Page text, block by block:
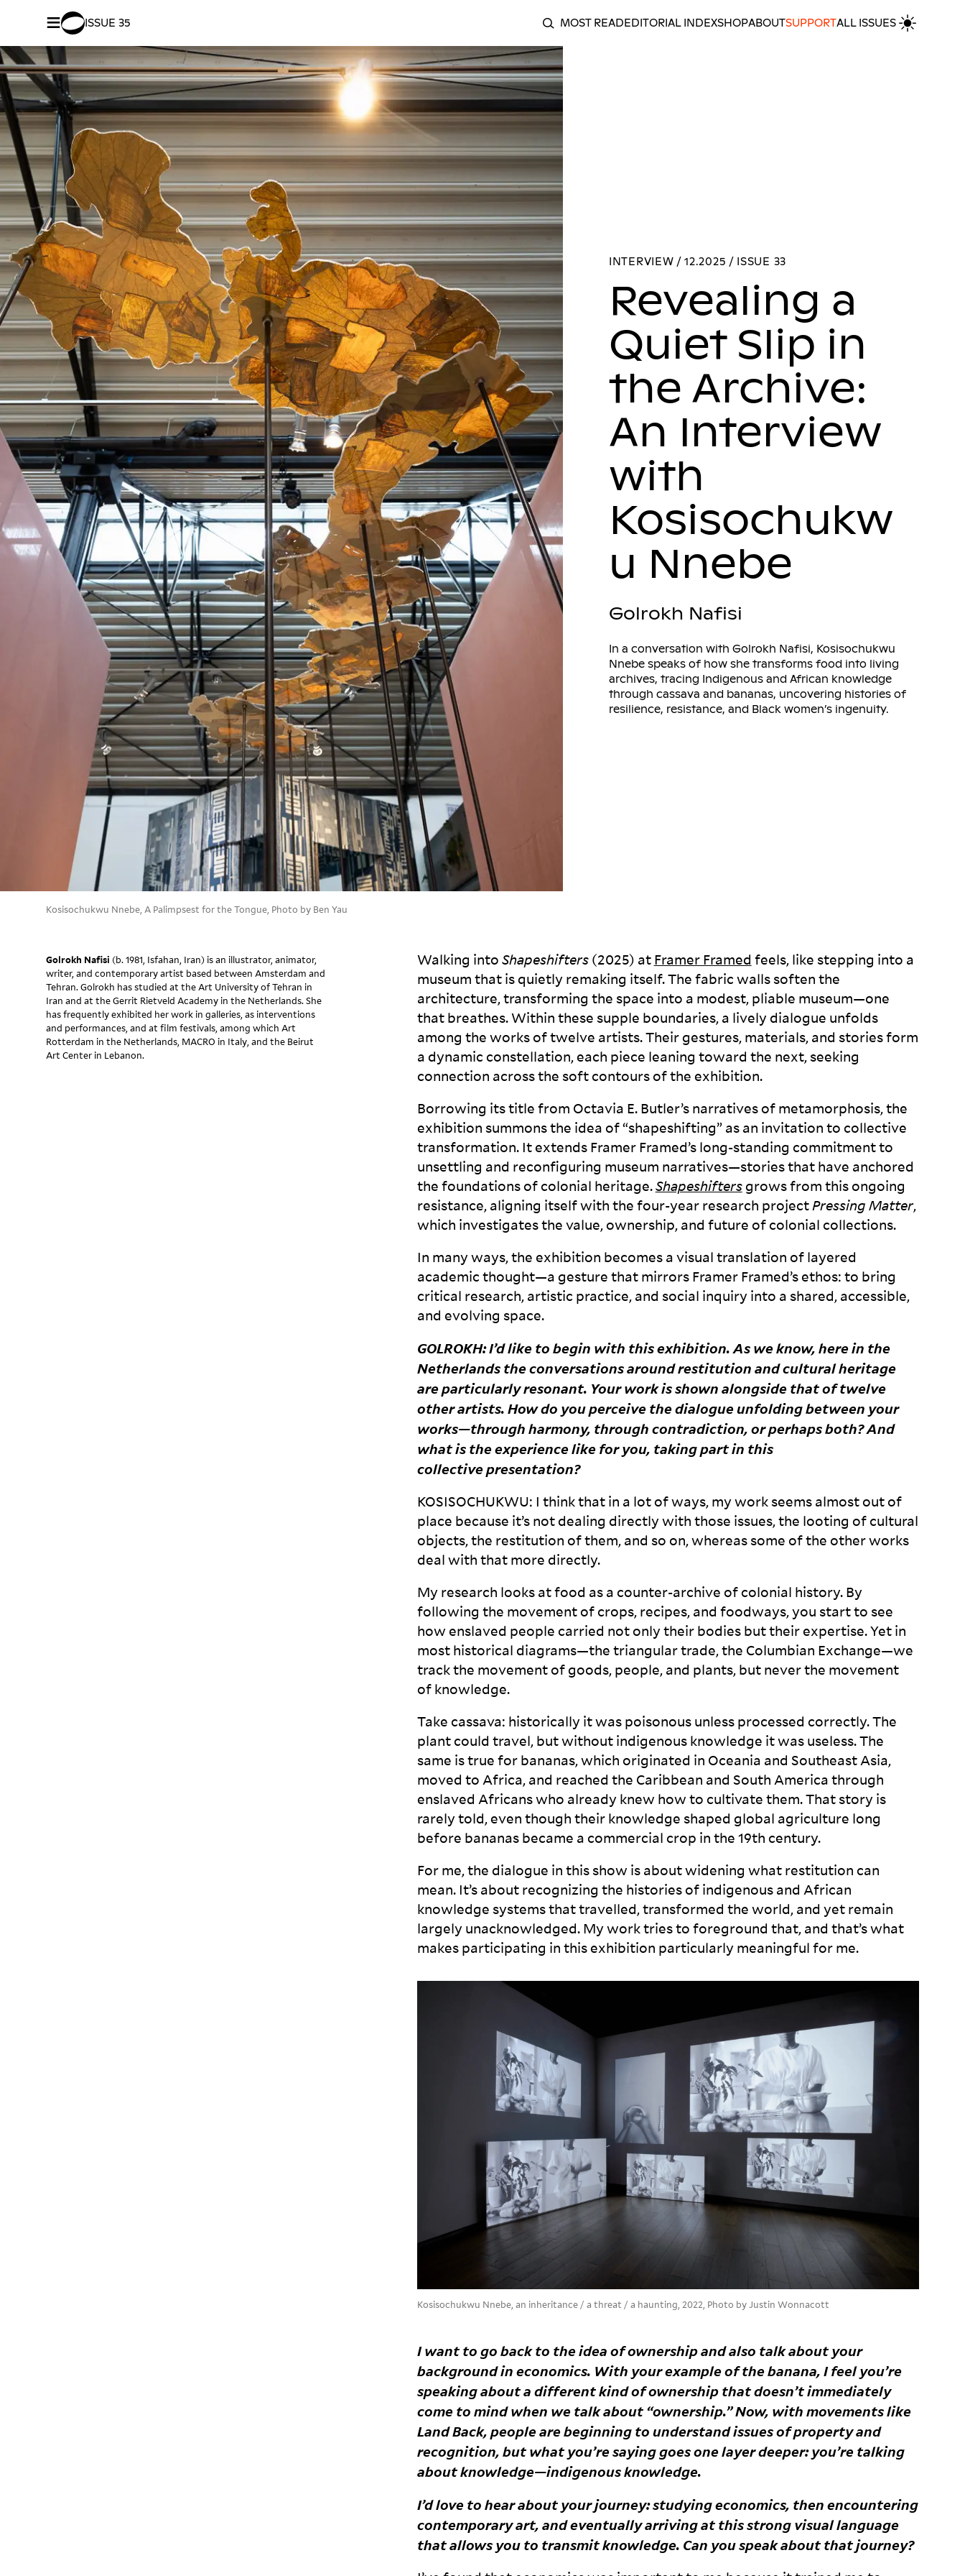
≡
ISSUE 35
MOST READEDITORIAL INDEXSHOPABOUTSUPPORTALL ISSUES
SHARE –Facebook/Twitter Revealing a Quiet Slip in the Archive: An Interview with Kosisochukwu Nnebe
INTERVIEW / 12.2025 / ISSUE 33
Revealing a
Quiet Slip in
the Archive:
An Interview
with
Kosisochukw
u Nnebe
Golrokh Nafisi
In a conversation with Golrokh Nafisi, Kosisochukwu
Nnebe speaks of how she transforms food into living
archives, tracing Indigenous and African knowledge
through cassava and bananas, uncovering histories of
resilience, resistance, and Black women’s ingenuity.
Kosisochukwu Nnebe, A Palimpsest for the Tongue, Photo by Ben Yau
Golrokh Nafisi (b. 1981, Isfahan, Iran) is an illustrator, animator,
writer, and contemporary artist based between Amsterdam and
Tehran. Golrokh has studied at the Art University of Tehran in
Iran and at the Gerrit Rietveld Academy in the Netherlands. She
has frequently exhibited her work in galleries, as interventions
and performances, and at film festivals, among which Art
Rotterdam in the Netherlands, MACRO in Italy, and the Beirut
Art Center in Lebanon.
Walking intoShapeshifters(2025) atFramer Framed feels, like stepping into a
museum that is quietly remaking itself. The fabric walls soften the
architecture, transforming the space into a modest, pliable museum—one
that breathes. Within these supple boundaries, a lively dialogue unfolds
among the works of twelve artists. Their gestures, materials, and stories form
a dynamic constellation, each piece leaning toward the next, seeking
connection across the soft contours of the exhibition.
Borrowing its title from Octavia E. Butler’s narratives of metamorphosis, the
exhibition summons the idea of “shapeshifting” as an invitation to collective
transformation. It extends Framer Framed’s long-standing commitment to
unsettling and reconfiguring museum narratives—stories that have anchored
the foundations of colonial heritage.Shapeshiftersgrows from this ongoing
resistance, aligning itself with the four-year research projectPressing Matter,
which investigates the value, ownership, and future of colonial collections.
In many ways, the exhibition becomes a visual translation of layered
academic thought—a gesture that mirrors Framer Framed’s ethos: to bring
critical research, artistic practice, and social inquiry into a shared, accessible,
and evolving space.
GOLROKH: I’d like to begin with this exhibition. As we know, here in the
Netherlands the conversations around restitution and cultural heritage
are particularly resonant. Your work is shown alongside that of twelve
other artists. How do you perceive the dialogue unfolding between your
works—through harmony, through contradiction, or perhaps both? And
what is the experience like for you, taking part in this
collectivepresentation?
KOSISOCHUKWU: I think that in a lot of ways, my work seems almost out of
place because it’s not dealing directly with those issues, the looting of cultural
objects, the restitution of them, and so on, whereas some of the other works
deal with that more directly.
My research looks at food as a counter-archive of colonial history. By
following the movement of crops, recipes, and foodways, you start to see
how enslaved people carried not only their bodies but their expertise. Yet in
most historical diagrams—the triangular trade, the Columbian Exchange—we
track the movement of goods, people, and plants, but never the movement
of knowledge.
Take cassava: historically it was poisonous unless processed correctly. The
plant could travel, but without indigenous knowledge it was useless. The
same is true for bananas, which originated in Oceania and Southeast Asia,
moved to Africa, and reached the Caribbean and South America through
enslaved Africans who already knew how to cultivate them. That story is
rarely told, even though their knowledge shaped global agriculture long
before bananas became a commercial crop in the 19th century.
For me, the dialogue in this show is about widening what restitution can
mean. It’s about recognizing the histories of indigenous and African
knowledge systems that travelled, transformed the world, and yet remain
largely unacknowledged. My work tries to foreground that, and that’s what
makes participating in this exhibition particularly meaningful for me.
Kosisochukwu Nnebe, an inheritance / a threat / a haunting, 2022, Photo by Justin Wonnacott
I want to go back to the idea of ownership and also talk about your
background in economics. With your example of the banana, I feel you’re
speaking about a different kind of ownership that doesn’t immediately
come to mind when we talk about “ownership.” Now, with movements like
Land Back, people are beginning to understand issues of property and
recognition, but what you’re saying goes one layer deeper: you’re talking
about knowledge—indigenousknowledge.
I’d love to hear about your journey: studying economics, then encountering
contemporary art, and eventually arriving at this strong visual language
that allows you to transmit knowledge. Can you speak about thatjourney?